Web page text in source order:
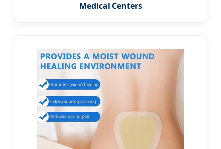
Medical Centers